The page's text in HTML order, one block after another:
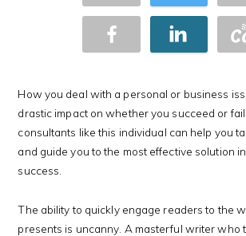
How you deal with a personal or business
drastic impact on whether you succeed or
consultants like this individual can help you
and guide you to the most effective solution
success.
The ability to quickly engage readers to the
presents is uncanny. A masterful writer who